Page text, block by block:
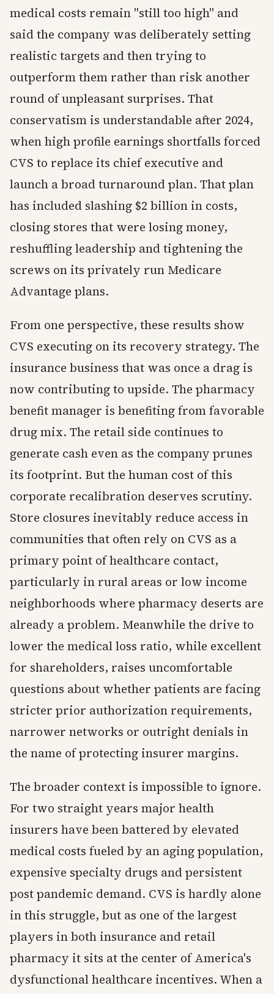
medical costs remain "still too high" and
said the company was deliberately setting
realistic targets and then trying to
outperform them rather than risk another
round of unpleasant surprises. That
conservatism is understandable after 2024,
when high profile earnings shortfalls forced
CVS to replace its chief executive and
launch a broad turnaround plan. That plan
has included slashing $2 billion in costs,
closing stores that were losing money,
reshuffling leadership and tightening the
screws on its privately run Medicare
Advantage plans.
From one perspective, these results show
CVS executing on its recovery strategy. The
insurance business that was once a drag is
now contributing to upside. The pharmacy
benefit manager is benefiting from favorable
drug mix. The retail side continues to
generate cash even as the company prunes
its footprint. But the human cost of this
corporate recalibration deserves scrutiny.
Store closures inevitably reduce access in
communities that often rely on CVS as a
primary point of healthcare contact,
particularly in rural areas or low income
neighborhoods where pharmacy deserts are
already a problem. Meanwhile the drive to
lower the medical loss ratio, while excellent
for shareholders, raises uncomfortable
questions about whether patients are facing
stricter prior authorization requirements,
narrower networks or outright denials in
the name of protecting insurer margins.
The broader context is impossible to ignore.
For two straight years major health
insurers have been battered by elevated
medical costs fueled by an aging population,
expensive specialty drugs and persistent
post pandemic demand. CVS is hardly alone
in this struggle, but as one of the largest
players in both insurance and retail
pharmacy it sits at the center of America's
dysfunctional healthcare incentives. When a